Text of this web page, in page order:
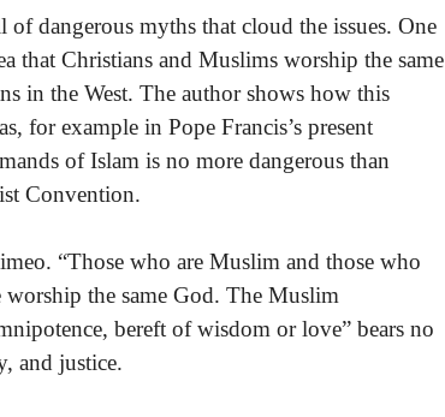
dangerous myths that cloud the issues. One
that Christians and Muslims worship the same
in the West. The author shows how this
for example in Pope Francis’s present
of Islam is no more dangerous than
Convention.
“Those who are Muslim and those who
worship the same God. The Muslim
bereft of wisdom or love” bears no
and justice.